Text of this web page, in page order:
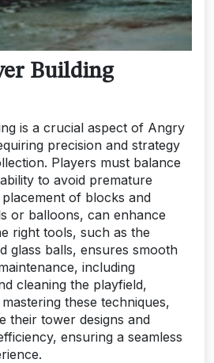
Building
is a crucial aspect of Angry
precision and strategy
Players must balance
to avoid premature
of blocks and
or balloons, can enhance
right tools, such as the
glass balls, ensures smooth
including
cleaning the playfield,
these techniques,
their tower designs and
ensuring a seamless